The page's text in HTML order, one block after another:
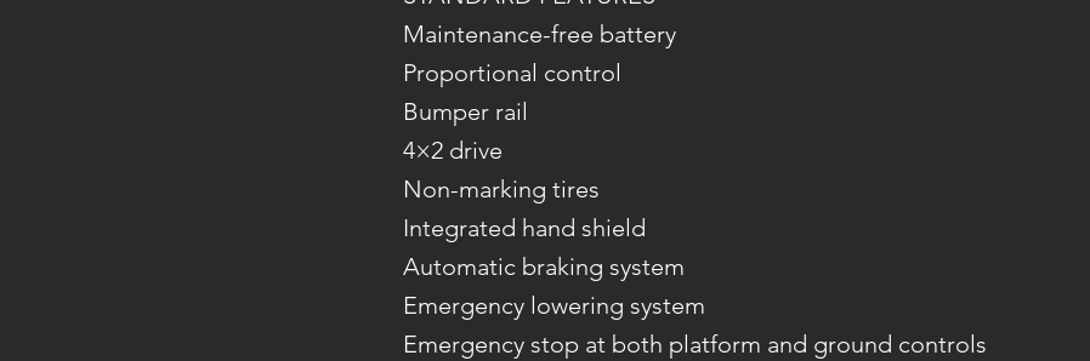
Maintenance-free battery
Proportional control
Bumper rail
4×2 drive
Non-marking tires
Integrated hand shield
Automatic braking system
Emergency lowering system
Emergency stop at both platform and ground controls